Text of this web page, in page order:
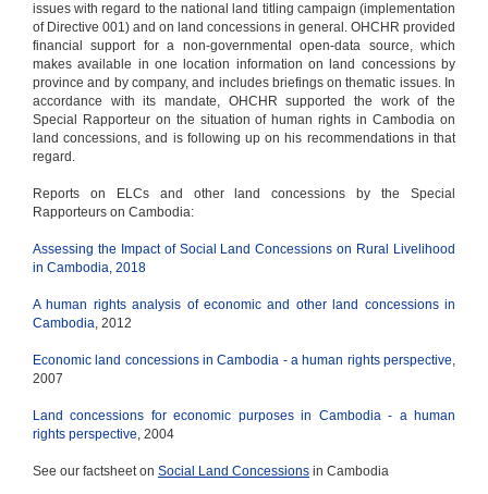
issues with regard to the national land titling campaign (implementation
of Directive 001) and on land concessions in general. OHCHR provided
financial support for a non-governmental open-data source, which
makes available in one location information on land concessions by
province and by company, and includes briefings on thematic issues. In
accordance with its mandate, OHCHR supported the work of the
Special Rapporteur on the situation of human rights in Cambodia on
land concessions, and is following up on his recommendations in that
regard.
Reports on ELCs and other land concessions by the Special
Rapporteurs on Cambodia:
Assessing the Impact of Social Land Concessions on Rural Livelihood
in Cambodia, 2018
A human rights analysis of economic and other land concessions in
Cambodia, 2012
Economic land concessions in Cambodia - a human rights perspective,
2007
Land concessions for economic purposes in Cambodia - a human
rights perspective, 2004
See our factsheet on Social Land Concessions in Cambodia